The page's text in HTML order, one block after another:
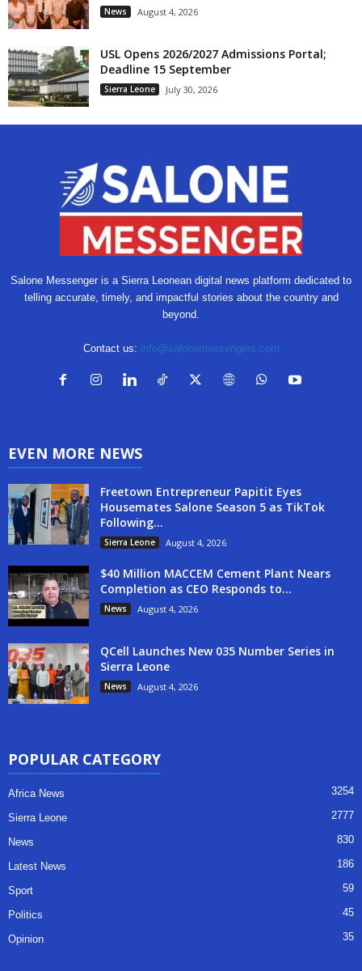
News August 4, 2026
USL Opens 2026/2027 Admissions Portal;
Deadline 15 September
Sierra Leone July 30, 2026
Salone Messenger is a Sierra Leonean digital news platform dedicated to
telling accurate, timely, and impactful stories about the country and
beyond.
Contact us: info@salonemessengers.com
EVEN MORE NEWS
Freetown Entrepreneur Papitit Eyes
Housemates Salone Season 5 as TikTok
Following...
Sierra Leone August 4, 2026
$40 Million MACCEM Cement Plant Nears
Completion as CEO Responds to...
News August 4, 2026
QCell Launches New 035 Number Series in
Sierra Leone
News August 4, 2026
POPULAR CATEGORY
Africa News 3254
Sierra Leone 2777
News 830
Latest News 186
Sport 59
Politics 45
Opinion 35